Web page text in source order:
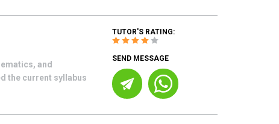
and
the current syllabus
TUTOR'S RATING:
SEND MESSAGE